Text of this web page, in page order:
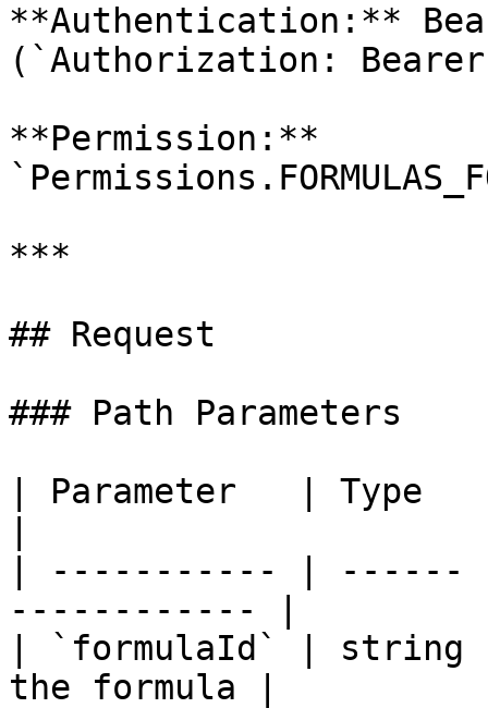
**Authentication:**
(`Authorization:
**Permission:**
***
## Request
### Path Parameters
| Parameter   | Type
| ----------- |
------------ |
| `formulaId` | string
the formula |